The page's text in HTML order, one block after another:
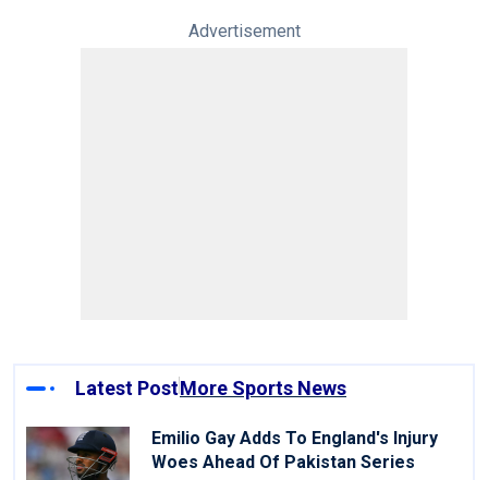
Advertisement
Latest PostMore Sports News
Emilio Gay Adds To England's Injury
Woes Ahead Of Pakistan Series